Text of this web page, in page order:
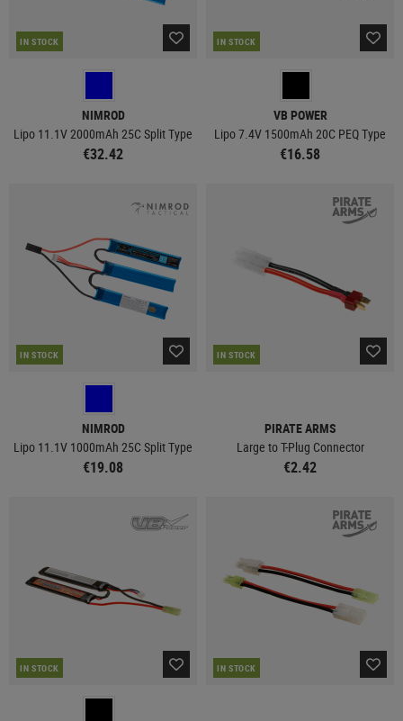
IN STOCK
NIMROD
Lipo 11.1V 2000mAh 25C Split Type
€32.42
IN STOCK
VB POWER
Lipo 7.4V 1500mAh 20C PEQ Type
€16.58
IN STOCK
NIMROD
Lipo 11.1V 1000mAh 25C Split Type
€19.08
IN STOCK
PIRATE ARMS
Large to T-Plug Connector
€2.42
IN STOCK IN STOCK